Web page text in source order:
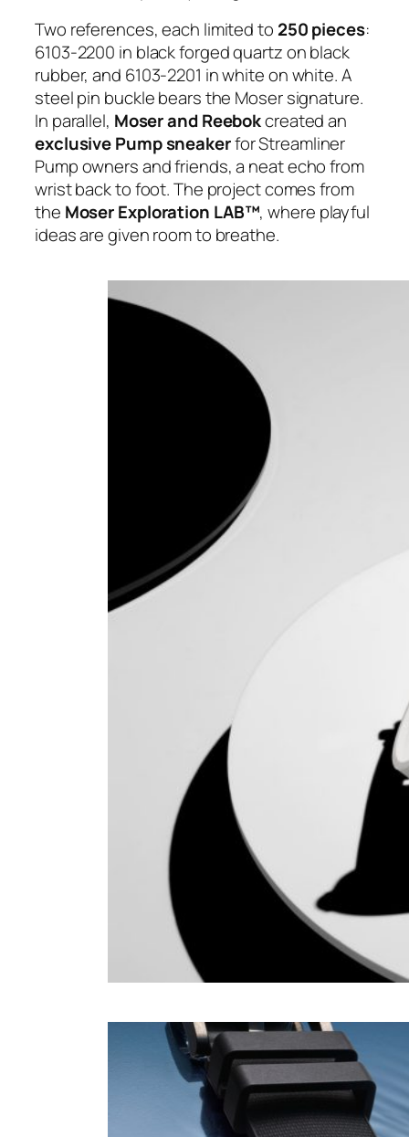
Two references, each limited to 250 pieces:
6103-2200 in black forged quartz on black
rubber, and 6103-2201 in white on white. A
steel pin buckle bears the Moser signature.
In parallel, Moser and Reebokcreated an
exclusive Pump sneakerfor Streamliner
Pump owners and friends, a neat echo from
wrist back to foot. The project comes from
the Moser Exploration LAB™, where playful
ideas are given room to breathe.